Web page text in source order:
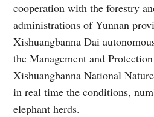
cooperation with the forestry
administrations of Yunnan
Xishuangbanna Dai
the Management and
Xishuangbanna National
in real time the conditions,
elephant herds.